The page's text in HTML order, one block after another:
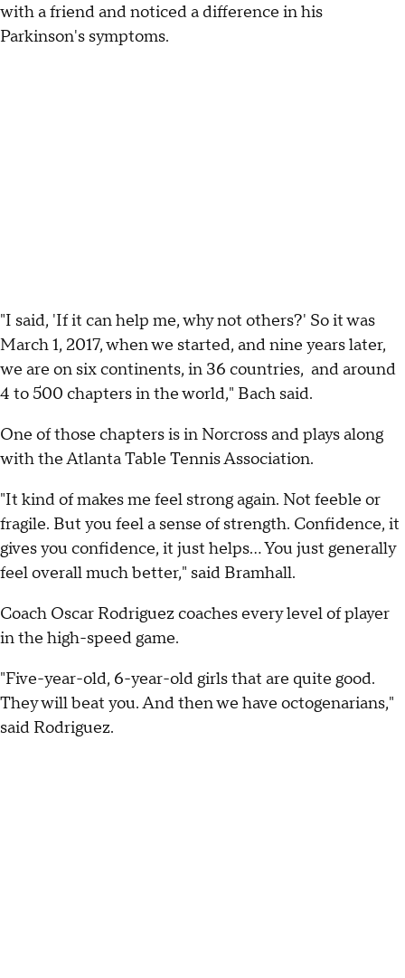
with a friend and noticed a difference in his
Parkinson's symptoms.
"I said, 'If it can help me, why not others?' So it was
March 1, 2017, when we started, and nine years later,
we are on six continents, in 36 countries, and around
4 to 500 chapters in the world," Bach said.
One of those chapters is in Norcross and plays along
with the Atlanta Table Tennis Association.
"It kind of makes me feel strong again. Not feeble or
fragile. But you feel a sense of strength. Confidence, it
gives you confidence, it just helps… You just generally
feel overall much better," said Bramhall.
Coach Oscar Rodriguez coaches every level of player
in the high-speed game.
"Five-year-old, 6-year-old girls that are quite good.
They will beat you. And then we have octogenarians,"
said Rodriguez.